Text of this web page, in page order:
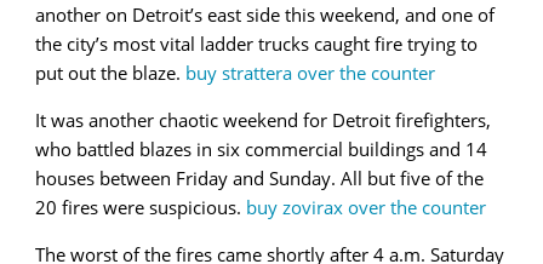
another on Detroit’s east side this weekend, and one of
the city’s most vital ladder trucks caught fire trying to
put out the blaze. buy strattera over the counter
It was another chaotic weekend for Detroit firefighters,
who battled blazes in six commercial buildings and 14
houses between Friday and Sunday. All but five of the
20 fires were suspicious. buy zovirax over the counter
The worst of the fires came shortly after 4 a.m. Saturday